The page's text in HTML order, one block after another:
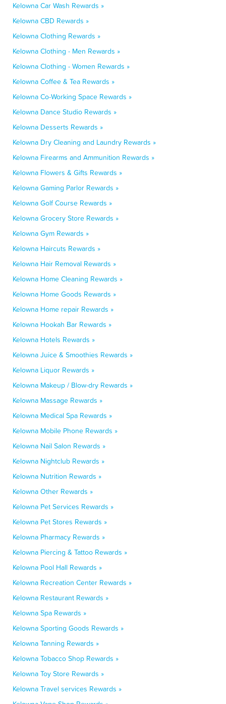
Kelowna Car Wash Rewards »
Kelowna CBD Rewards »
Kelowna Clothing Rewards »
Kelowna Clothing - Men Rewards »
Kelowna Clothing - Women Rewards »
Kelowna Coffee & Tea Rewards »
Kelowna Co-Working Space Rewards »
Kelowna Dance Studio Rewards »
Kelowna Desserts Rewards »
Kelowna Dry Cleaning and Laundry Rewards »
Kelowna Firearms and Ammunition Rewards »
Kelowna Flowers & Gifts Rewards »
Kelowna Gaming Parlor Rewards »
Kelowna Golf Course Rewards »
Kelowna Grocery Store Rewards »
Kelowna Gym Rewards »
Kelowna Haircuts Rewards »
Kelowna Hair Removal Rewards »
Kelowna Home Cleaning Rewards »
Kelowna Home Goods Rewards »
Kelowna Home repair Rewards »
Kelowna Hookah Bar Rewards »
Kelowna Hotels Rewards »
Kelowna Juice & Smoothies Rewards »
Kelowna Liquor Rewards »
Kelowna Makeup / Blow-dry Rewards »
Kelowna Massage Rewards »
Kelowna Medical Spa Rewards »
Kelowna Mobile Phone Rewards »
Kelowna Nail Salon Rewards »
Kelowna Nightclub Rewards »
Kelowna Nutrition Rewards »
Kelowna Other Rewards »
Kelowna Pet Services Rewards »
Kelowna Pet Stores Rewards »
Kelowna Pharmacy Rewards »
Kelowna Piercing & Tattoo Rewards »
Kelowna Pool Hall Rewards »
Kelowna Recreation Center Rewards »
Kelowna Restaurant Rewards »
Kelowna Spa Rewards »
Kelowna Sporting Goods Rewards »
Kelowna Tanning Rewards »
Kelowna Tobacco Shop Rewards »
Kelowna Toy Store Rewards »
Kelowna Travel services Rewards »